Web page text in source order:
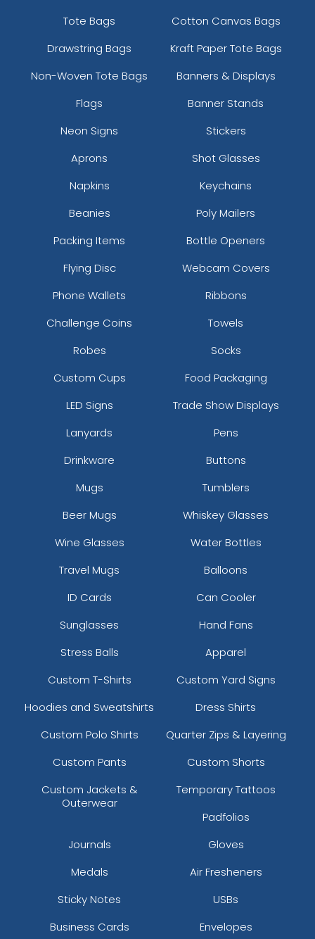
Tote Bags
Cotton Canvas Bags
Drawstring Bags
Kraft Paper Tote Bags
Non-Woven Tote Bags
Banners & Displays
Flags
Banner Stands
Neon Signs
Stickers
Aprons
Shot Glasses
Napkins
Keychains
Beanies
Poly Mailers
Packing Items
Bottle Openers
Flying Disc
Webcam Covers
Phone Wallets
Ribbons
Challenge Coins
Towels
Robes
Socks
Custom Cups
Food Packaging
LED Signs
Trade Show Displays
Lanyards
Pens
Drinkware
Buttons
Mugs
Tumblers
Beer Mugs
Whiskey Glasses
Wine Glasses
Water Bottles
Travel Mugs
Balloons
ID Cards
Can Cooler
Sunglasses
Hand Fans
Stress Balls
Apparel
Custom T-Shirts
Custom Yard Signs
Hoodies and Sweatshirts
Dress Shirts
Custom Polo Shirts
Quarter Zips & Layering
Custom Pants
Custom Shorts
Custom Jackets &
Outerwear
Temporary Tattoos
Padfolios
Journals
Gloves
Medals
Air Fresheners
Sticky Notes
USBs
Business Cards
Envelopes